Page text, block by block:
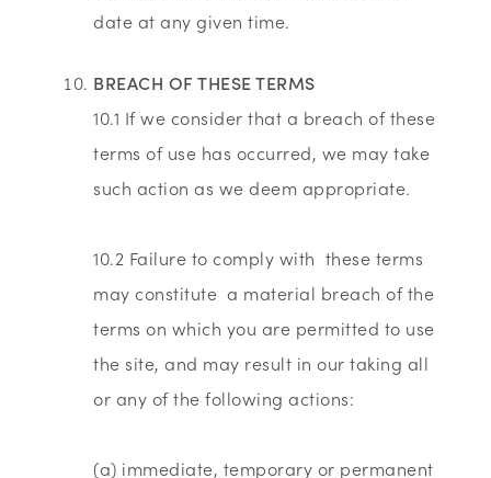
date at any given time.
BREACH OF THESE TERMS
10.1 If we consider that a breach of these
terms of use has occurred, we may take
such action as we deem appropriate.
10.2 Failure to comply with these terms
may constitute a material breach of the
terms on which you are permitted to use
the site, and may result in our taking all
or any of the following actions:
(a) immediate, temporary or permanent